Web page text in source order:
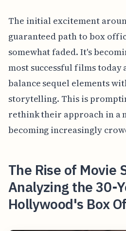
The initial excitement
guaranteed path to box
somewhat faded. It's
most successful films today
balance sequel elements
storytelling. This is
rethink their approach in a
becoming increasingly
The Rise of Movie
Analyzing the 30-
Hollywood's Box